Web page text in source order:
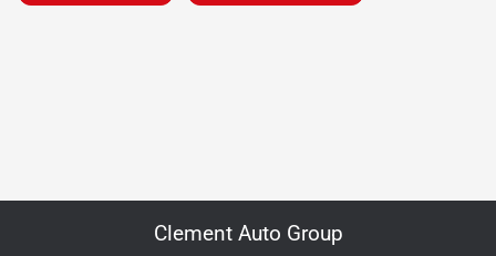
Clement Auto Group